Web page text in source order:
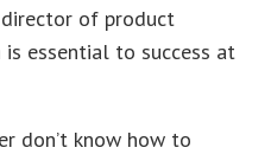
director of product
is essential to success at
don’t know how to